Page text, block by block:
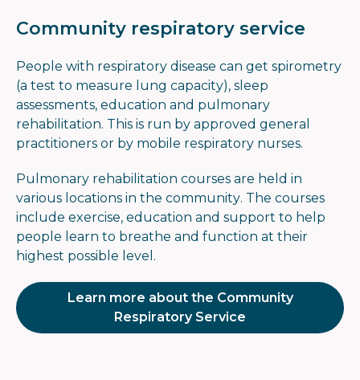
Community respiratory service
People with respiratory disease can get spirometry
(a test to measure lung capacity), sleep
assessments, education and pulmonary
rehabilitation. This is run by approved general
practitioners or by mobile respiratory nurses.
Pulmonary rehabilitation courses are held in
various locations in the community. The courses
include exercise, education and support to help
people learn to breathe and function at their
highest possible level.
Learn more about the Community
Respiratory Service